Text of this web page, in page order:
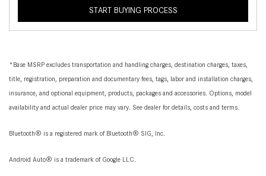
START BUYING PROCESS
*Base MSRP excludes transportation and handling charges, destination charges, taxes,
title, registration, preparation and documentary fees, tags, labor and installation charges,
insurance, and optional equipment, products, packages and accessories. Options, model
availability and actual dealer price may vary. See dealer for details, costs and terms.
Bluetooth® is a registered mark of Bluetooth® SIG, Inc.
Android Auto® is a trademark of Google LLC.